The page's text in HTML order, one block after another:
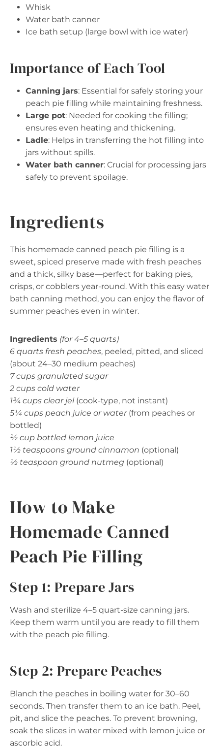
Whisk
Water bath canner
Ice bath setup (large bowl with ice water)
Importance of Each Tool
Canning jars: Essential for safely storing your
peach pie filling while maintaining freshness.
Large pot: Needed for cooking the filling;
ensures even heating and thickening.
Ladle: Helps in transferring the hot filling into
jars without spills.
Water bath canner: Crucial for processing jars
safely to prevent spoilage.
Ingredients
This homemade canned peach pie filling is a
sweet, spiced preserve made with fresh peaches
and a thick, silky base—perfect for baking pies,
crisps, or cobblers year-round. With this easy water
bath canning method, you can enjoy the flavor of
summer peaches even in winter.
Ingredients (for 4–5 quarts)
6 quarts fresh peaches, peeled, pitted, and sliced
(about 24–30 medium peaches)
7 cups granulated sugar
2 cups cold water
1¾ cups clear jel(cook-type, not instant)
5¼ cups peach juice or water(from peaches or
bottled)
½ cup bottled lemon juice
1½ teaspoons ground cinnamon (optional)
½ teaspoon ground nutmeg (optional)
How to Make
Homemade Canned
Peach Pie Filling
Step 1: Prepare Jars
Wash and sterilize 4–5 quart-size canning jars.
Keep them warm until you are ready to fill them
with the peach pie filling.
Step 2: Prepare Peaches
Blanch the peaches in boiling water for 30–60
seconds. Then transfer them to an ice bath. Peel,
pit, and slice the peaches. To prevent browning,
soak the slices in water mixed with lemon juice or
ascorbic acid.